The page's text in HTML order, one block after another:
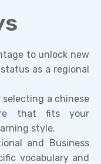
to unlock new
as a regional
a chinese
that fits your
style.
and Business
vocabulary and